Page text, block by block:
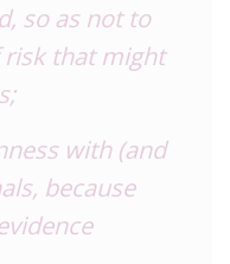
so as not to
risk that might
with (and
because